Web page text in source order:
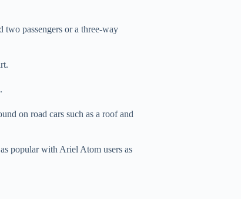
two passengers or a three-way
on road cars such as a roof and
popular with Ariel Atom users as